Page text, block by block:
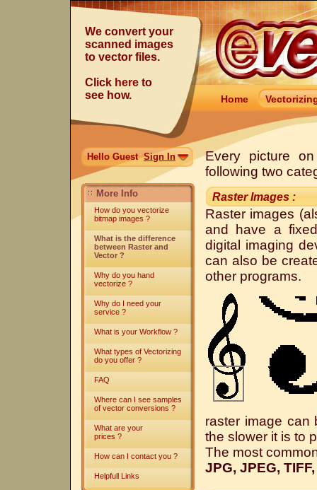
We convert your
scanned images
to vector files.
Click here to
see how.
Home
Hello GuestSign In
More Info
How do you vectorize
bitmap images ?
What is the difference
between Raster and
Vector ?
Why do you hand
vectorize ?
Why do I need your
service ?
What is your Workflow ?
What types of Vectorizing
do you offer ?
FAQ
Where can I see samples
of vector conversions ?
What are your
prices ?
How can I contact you ?
Helpfull Links
Every picture
following two
Raster Images :
Raster images
and have a
digital imaging
can also be
other programs.
raster image can
the slower it is to
The most
JPG, JPEG,